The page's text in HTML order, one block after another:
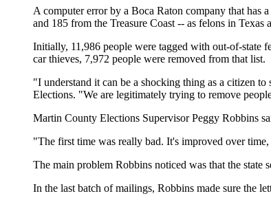
A computer error by a Boca Raton company that
and 185 from the Treasure Coast -- as felons in
Initially, 11,986 people were tagged with out-of-state
car thieves, 7,972 people were removed from that list.
"I understand it can be a shocking thing as a citizen
Elections. "We are legitimately trying to remove
Martin County Elections Supervisor Peggy Robbins
"The first time was really bad. It's improved over
The main problem Robbins noticed was that the state
In the last batch of mailings, Robbins made sure the